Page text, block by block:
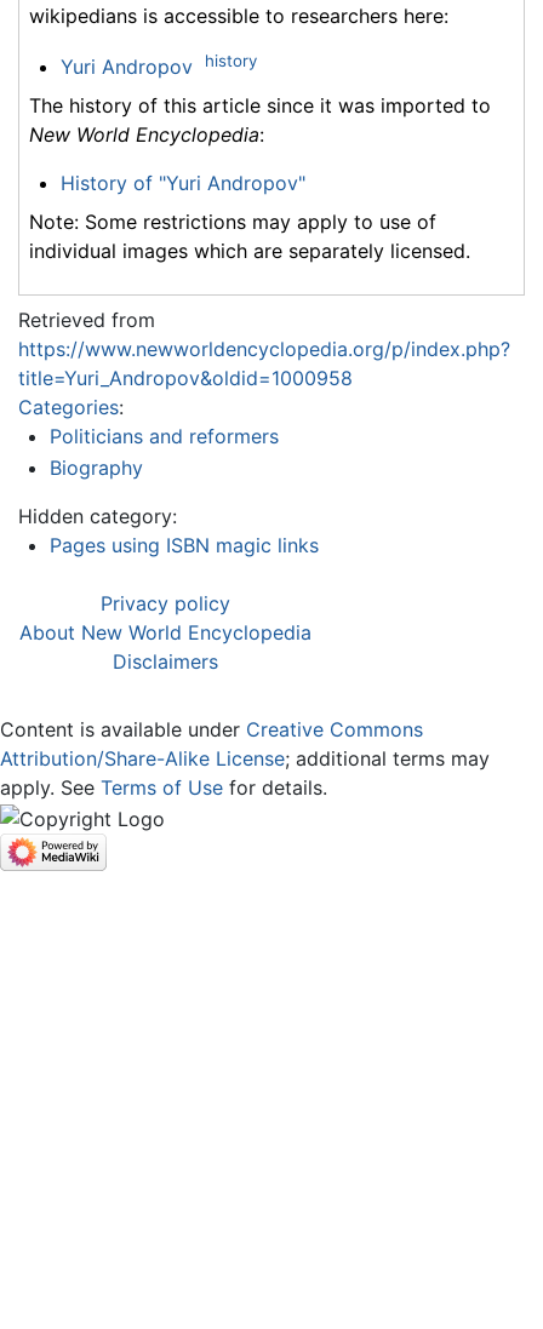
wikipedians is accessible to researchers here:
Yuri Andropov history
The history of this article since it was imported to
New World Encyclopedia:
History of "Yuri Andropov"
Note: Some restrictions may apply to use of
individual images which are separately licensed.
Retrieved from
https://www.newworldencyclopedia.org/p/index.php?
title=Yuri_Andropov&oldid=1000958
Categories:
Politicians and reformers
Biography
Hidden category:
Pages using ISBN magic links
Privacy policy
About New World Encyclopedia
Disclaimers
Content is available under Creative Commons
Attribution/Share-Alike License; additional terms may
apply. See Terms of Use for details.